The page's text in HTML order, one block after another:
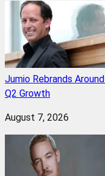
Jumio Rebrands
Q2 Growth
August 7, 2026